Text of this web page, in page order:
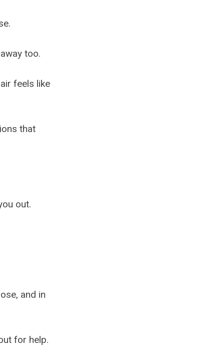
too.
feels like
that
out.
and in
for help.